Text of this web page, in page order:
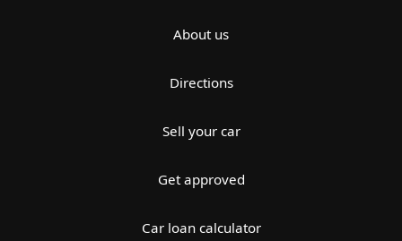
About us
Directions
Sell your car
Get approved
Car loan calculator